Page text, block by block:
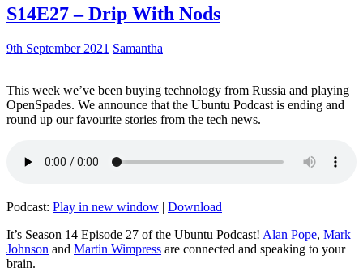
S14E27 – Drip With Nods
9th September 2021 Samantha
This week we’ve been buying technology from Russia and playing
OpenSpades. We announce that the Ubuntu Podcast is ending and
round up our favourite stories from the tech news.
Podcast: Play in new window | Download
It’s Season 14 Episode 27 of the Ubuntu Podcast! Alan Pope, Mark
Johnson and Martin Wimpress are connected and speaking to your
brain.